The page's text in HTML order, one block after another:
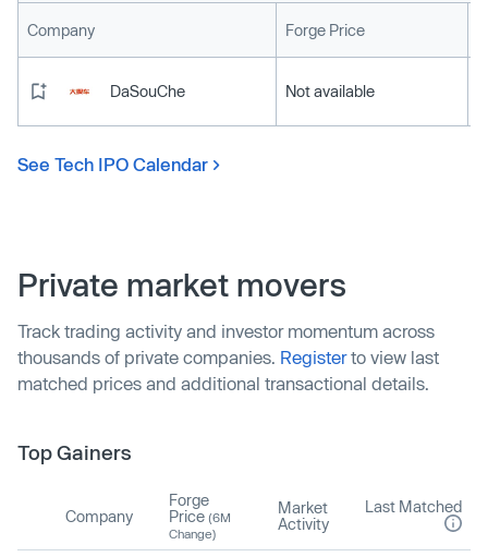
Company Forge Price
DaSouChe Not available
See Tech IPO Calendar
Private market movers
Track trading activity and investor momentum across
thousands of private companies. Registerto view last
matched prices and additional transactional details.
Top Gainers
Company
Forge
Price (6M
Change)
Market
Activity
Last Matched